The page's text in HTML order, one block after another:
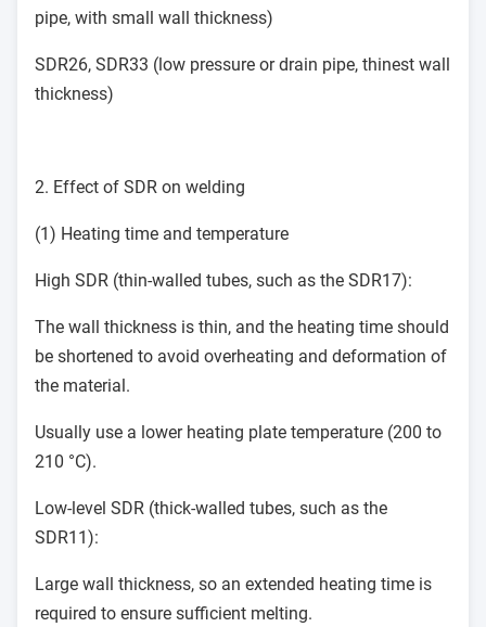
pipe, with small wall thickness)
SDR26, SDR33 (low pressure or drain pipe, thinest wall
thickness)
2. Effect of SDR on welding
(1) Heating time and temperature
High SDR (thin-walled tubes, such as the SDR17):
The wall thickness is thin, and the heating time should
be shortened to avoid overheating and deformation of
the material.
Usually use a lower heating plate temperature (200 to
210 °C).
Low-level SDR (thick-walled tubes, such as the
SDR11):
Large wall thickness, so an extended heating time is
required to ensure sufficient melting.